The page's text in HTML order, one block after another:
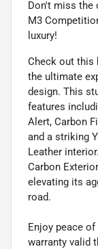
Don't miss the
M3
luxury!
Check out this
the ultimate
design. This
features
Alert, Carbon
and a striking
Leather
Carbon
elevating its
road.
Enjoy peace
warranty valid